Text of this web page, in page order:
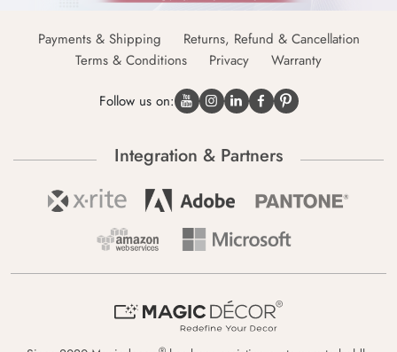
Payments & Shipping
Returns, Refund & Cancellation
Terms & Conditions
Privacy Warranty
Follow us on:
Integration & Partners